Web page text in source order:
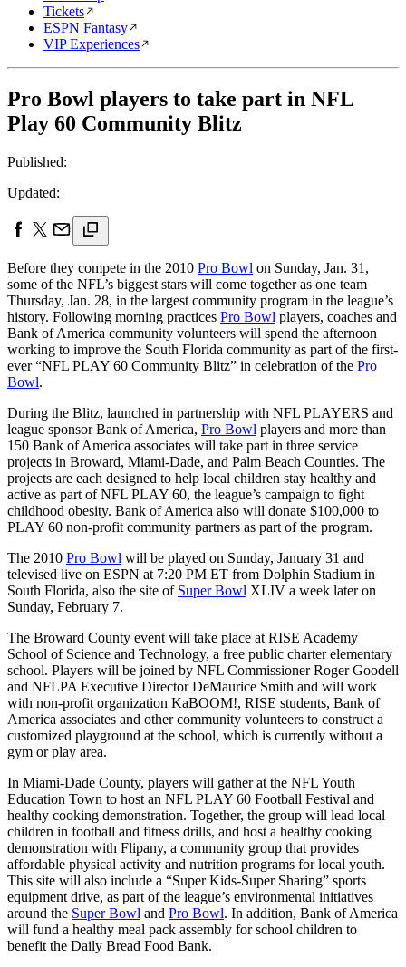
Tickets
ESPN Fantasy
VIP Experiences
Pro Bowl players to take part in NFL
Play 60 Community Blitz
Published:
Updated:
Before they compete in the 2010 Pro Bowl on Sunday, Jan. 31,
some of the NFL’s biggest stars will come together as one team
Thursday, Jan. 28, in the largest community program in the league’s
history. Following morning practices Pro Bowl players, coaches and
Bank of America community volunteers will spend the afternoon
working to improve the South Florida community as part of the first-
ever “NFL PLAY 60 Community Blitz” in celebration of the Pro
Bowl.
During the Blitz, launched in partnership with NFL PLAYERS and
league sponsor Bank of America, Pro Bowl players and more than
150 Bank of America associates will take part in three service
projects in Broward, Miami-Dade, and Palm Beach Counties. The
projects are each designed to help local children stay healthy and
active as part of NFL PLAY 60, the league’s campaign to fight
childhood obesity. Bank of America also will donate $100,000 to
PLAY 60 non-profit community partners as part of the program.
The 2010 Pro Bowl will be played on Sunday, January 31 and
televised live on ESPN at 7:20 PM ET from Dolphin Stadium in
South Florida, also the site of Super Bowl XLIV a week later on
Sunday, February 7.
The Broward County event will take place at RISE Academy
School of Science and Technology, a free public charter elementary
school. Players will be joined by NFL Commissioner Roger Goodell
and NFLPA Executive Director DeMaurice Smith and will work
with non-profit organization KaBOOM!, RISE students, Bank of
America associates and other community volunteers to construct a
customized playground at the school, which is currently without a
gym or play area.
In Miami-Dade County, players will gather at the NFL Youth
Education Town to host an NFL PLAY 60 Football Festival and
healthy cooking demonstration. Together, the group will lead local
children in football and fitness drills, and host a healthy cooking
demonstration with Flipany, a community group that provides
affordable physical activity and nutrition programs for local youth.
This site will also include a “Super Kids-Super Sharing” sports
equipment drive, as part of the league’s environmental initiatives
around the Super Bowl and Pro Bowl. In addition, Bank of America
will fund a healthy meal pack assembly for school children to
benefit the Daily Bread Food Bank.